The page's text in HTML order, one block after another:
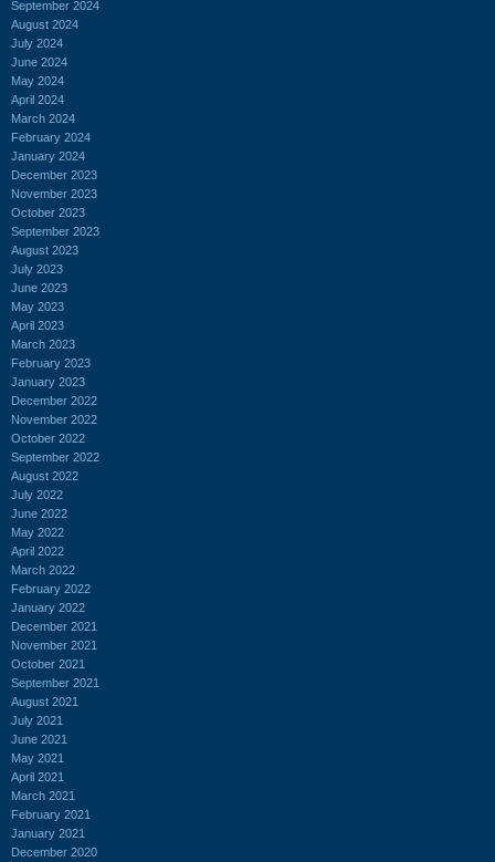
September 2024
August 2024
July 2024
June 2024
May 2024
April 2024
March 2024
February 2024
January 2024
December 2023
November 2023
October 2023
September 2023
August 2023
July 2023
June 2023
May 2023
April 2023
March 2023
February 2023
January 2023
December 2022
November 2022
October 2022
September 2022
August 2022
July 2022
June 2022
May 2022
April 2022
March 2022
February 2022
January 2022
December 2021
November 2021
October 2021
September 2021
August 2021
July 2021
June 2021
May 2021
April 2021
March 2021
February 2021
January 2021
December 2020